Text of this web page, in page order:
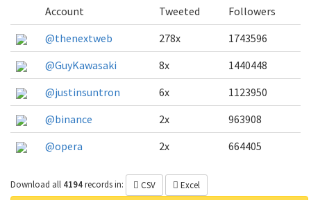
Account Tweeted
Followers
@thenextweb
278x
1743596
@GuyKawasaki
8x
1440448
@justinsuntron
6x
1123950
@binance
2x
963908
@opera
2x 664405
Download all 4194recordsin: CSV Excel